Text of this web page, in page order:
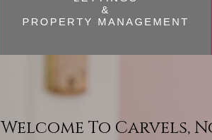
Welcome To Carvels,
Reliable & Professional,